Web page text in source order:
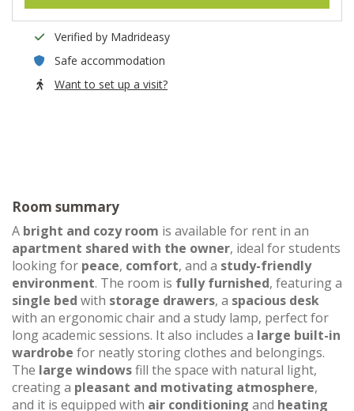
Verified by Madrideasy
Safe accommodation
Want to set up a visit?
Room summary
A bright and cozy room is available for rent in an
apartment shared with the owner, ideal for students
looking for peace, comfort, and a study-friendly
environment. The room is fully furnished, featuring a
single bed with storage drawers, a spacious desk
with an ergonomic chair and a study lamp, perfect for
long academic sessions. It also includes a large built-in
wardrobe for neatly storing clothes and belongings.
The large windowsfill the space with natural light,
creating a pleasant and motivating atmosphere,
and it is equipped with air conditioning and heating